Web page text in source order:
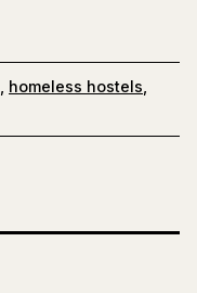
homeless hostels